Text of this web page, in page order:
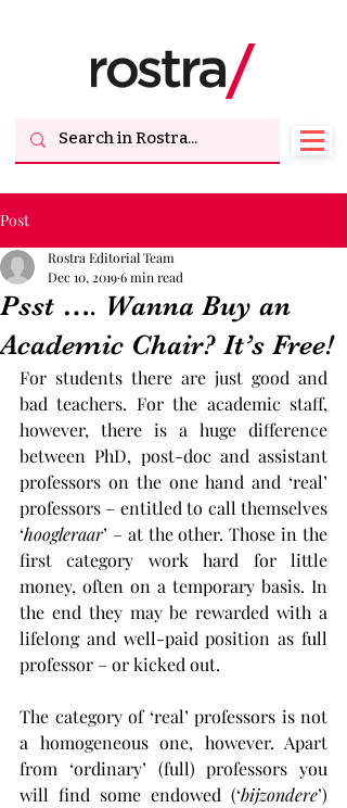
Post
Psst …. Wanna Buy an
Academic Chair? It’s Free!
Rostra Editorial Team
Dec 10, 20196 min read
For students there are just good and
bad teachers. For the academic staff,
however, there is a huge difference
between PhD, post-doc and assistant
professors on the one hand and ‘real’
professors – entitled to call themselves
‘hoogleraar’ – at the other. Those in the
first category work hard for little
money, often on a temporary basis. In
the end they may be rewarded with a
lifelong and well-paid position as full
professor – or kicked out.
The category of ‘real’ professors is not
a homogeneous one, however. Apart
from ‘ordinary’ (full) professors you
will find some endowed (‘bijzondere’)